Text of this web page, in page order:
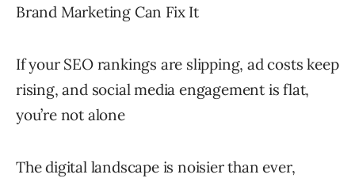
Brand Marketing Can Fix It
If your SEO rankings are slipping, ad costs keep
rising, and social media engagement is flat,
you’re not alone
The digital landscape is noisier than ever,